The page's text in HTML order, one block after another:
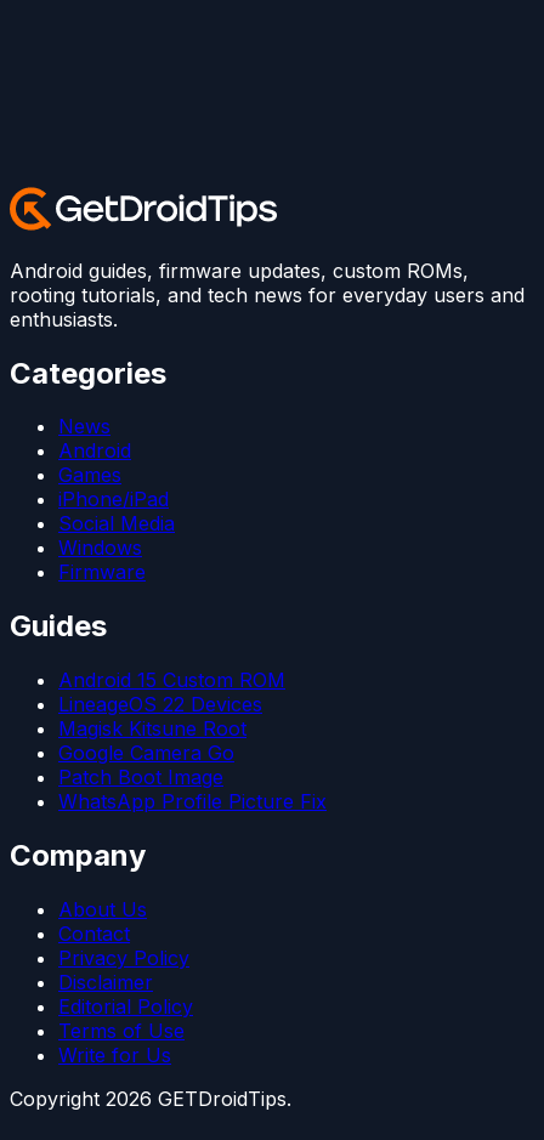
Android guides, firmware updates, custom ROMs,
rooting tutorials, and tech news for everyday users and
enthusiasts.
Categories
News
Android
Games
iPhone/iPad
Social Media
Windows
Firmware
Guides
Android 15 Custom ROM
LineageOS 22 Devices
Magisk Kitsune Root
Google Camera Go
Patch Boot Image
WhatsApp Profile Picture Fix
Company
About Us
Contact
Privacy Policy
Disclaimer
Editorial Policy
Terms of Use
Write for Us
Copyright 2026 GETDroidTips.